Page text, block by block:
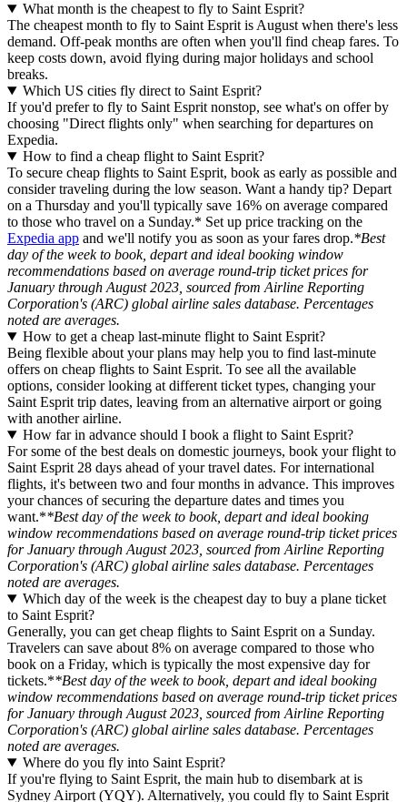
What month is the cheapest to fly to Saint Esprit?
The cheapest month to fly to Saint Esprit is August when there's less
demand. Off-peak months are often when you'll find cheap fares. To
keep costs down, avoid flying during major holidays and school
breaks.
Which US cities fly direct to Saint Esprit?
If you'd prefer to fly to Saint Esprit nonstop, see what's on offer by
choosing "Direct flights only" when searching for departures on
Expedia.
How to find a cheap flight to Saint Esprit?
To secure cheap flights to Saint Esprit, book as early as possible and
consider traveling during the low season. Want a handy tip? Depart
on a Thursday and you'll typically save 16% on average compared
to those who travel on a Sunday.* Set up price tracking on the
Expedia app and we'll notify you as soon as your fares drop.*Best
day of the week to book, depart and ideal booking window
recommendations based on average round-trip ticket prices for
January through August 2023, sourced from Airline Reporting
Corporation's (ARC) global airline sales database. Percentages
noted are averages.
How to get a cheap last-minute flight to Saint Esprit?
Being flexible about your plans may help you to find last-minute
offers on cheap flights to Saint Esprit. To see all the available
options, consider looking at different ticket types, changing your
Saint Esprit trip dates, leaving from an alternative airport or going
with another airline.
How far in advance should I book a flight to Saint Esprit?
For some of the best deals on domestic journeys, book your flight to
Saint Esprit 28 days ahead of your travel dates. For international
flights, it's between two and four months in advance. This improves
your chances of securing the departure dates and times you
want.**Best day of the week to book, depart and ideal booking
window recommendations based on average round-trip ticket prices
for January through August 2023, sourced from Airline Reporting
Corporation's (ARC) global airline sales database. Percentages
noted are averages.
Which day of the week is the cheapest day to buy a plane ticket
to Saint Esprit?
Generally, you can get cheap flights to Saint Esprit on a Sunday.
Travelers can save about 8% on average compared to those who
book on a Friday, which is typically the most expensive day for
tickets.**Best day of the week to book, depart and ideal booking
window recommendations based on average round-trip ticket prices
for January through August 2023, sourced from Airline Reporting
Corporation's (ARC) global airline sales database. Percentages
noted are averages.
Where do you fly into Saint Esprit?
If you're flying to Saint Esprit, the main hub to disembark at is
Sydney Airport (YQY). Alternatively, you could fly to Saint Esprit